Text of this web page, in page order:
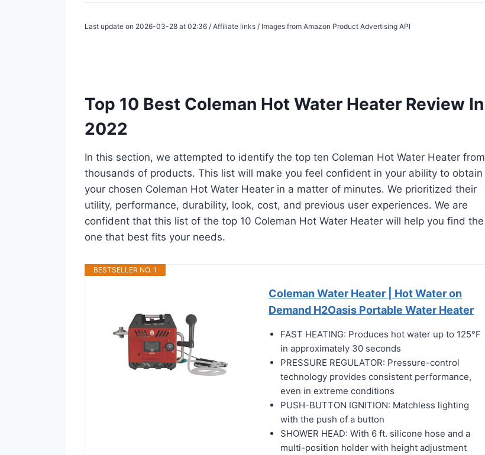
Last update on 2026-03-28 at 02:36 / Affiliate links / Images from Amazon Product Advertising API
Top 10 Best Coleman Hot Water Heater Review In
2022
In this section, we attempted to identify the top ten Coleman Hot Water Heater from
thousands of products. This list will make you feel confident in your ability to obtain
your chosen Coleman Hot Water Heater in a matter of minutes. We prioritized their
utility, performance, durability, look, cost, and previous user experiences. We are
confident that this list of the top 10 Coleman Hot Water Heater will help you find the
one that best fits your needs.
BESTSELLER NO. 1
Coleman Water Heater | Hot Water on
Demand H2Oasis Portable Water Heater
FAST HEATING: Produces hot water up to 125°F
in approximately 30 seconds
PRESSURE REGULATOR: Pressure-control
technology provides consistent performance,
even in extreme conditions
PUSH-BUTTON IGNITION: Matchless lighting
with the push of a button
SHOWER HEAD: With 6 ft. silicone hose and a
multi-position holder with height adjustment